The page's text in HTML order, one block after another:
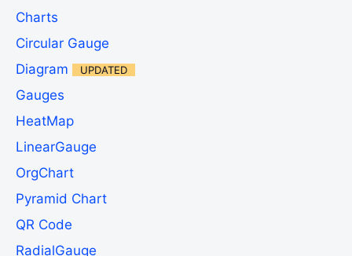
Charts
Circular Gauge
Diagram
UPDATED
Gauges
HeatMap
LinearGauge
OrgChart
Pyramid Chart
QR Code
RadialGauge